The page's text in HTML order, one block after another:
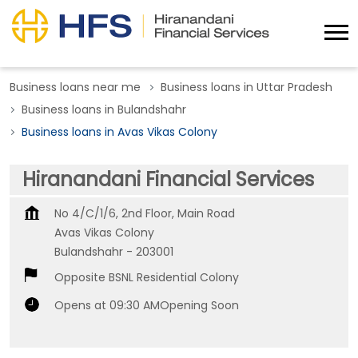
Business loans near me
Business loans in Uttar Pradesh
Business loans in Bulandshahr
Business loans in Avas Vikas Colony
Hiranandani Financial Services
No 4/C/1/6, 2nd Floor, Main Road
Avas Vikas Colony
Bulandshahr - 203001
Opposite BSNL Residential Colony
Opens at 09:30 AMOpening Soon